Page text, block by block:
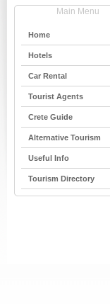
Main Menu
Home
Hotels
Car Rental
Tourist Agents
Crete Guide
Alternative Tourism
Useful Info
Tourism Directory